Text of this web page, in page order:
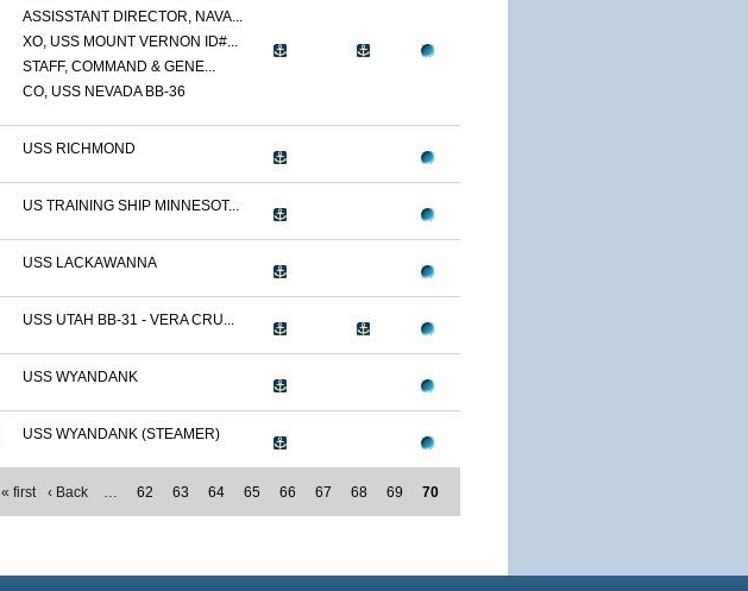
ASSISSTANT DIRECTOR, NAVA...
XO, USS MOUNT VERNON ID#...
STAFF, COMMAND & GENE...
CO, USS NEVADA BB-36
USS RICHMOND
US TRAINING SHIP MINNESOT...
USS LACKAWANNA
USS UTAH BB-31 - VERA CRU...
USS WYANDANK
USS WYANDANK (STEAMER)
« first ‹ Back … 62 63 64 65 66 67 68 69 70